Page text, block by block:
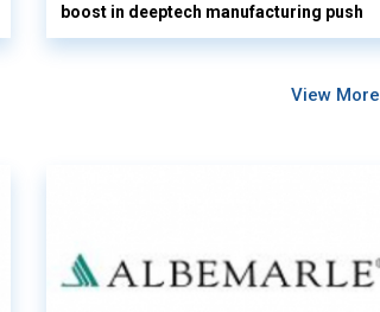
boost in deeptech manufacturing push
View More